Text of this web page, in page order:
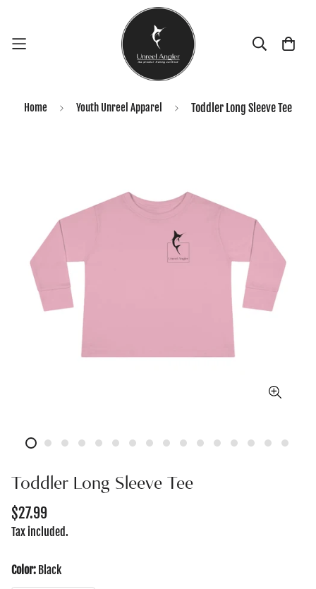
Home Youth Unreel Apparel Toddler Long Sleeve Tee
Toddler Long Sleeve Tee
Regular
price
$27.99
Tax included.
Color: Black